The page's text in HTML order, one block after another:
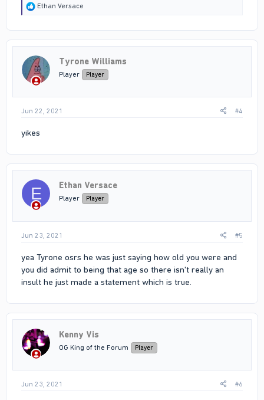
R
t
o
n
s
Ethan Versace
Tyrone Williams
Player Player
Jun 22, 2021 #4
yikes
E Ethan Versace
Player Player
Jun 23, 2021 #5
yea Tyrone osrs he was just saying how old you were and
you did admit to being that age so there isn't really an
insult he just made a statement which is true.
Kenny Vis
OG King of the Forum Player
Jun 23, 2021 #6